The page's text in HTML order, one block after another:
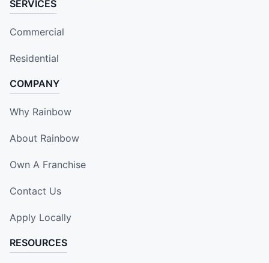
SERVICES
Commercial
Residential
COMPANY
Why Rainbow
About Rainbow
Own A Franchise
Contact Us
Apply Locally
RESOURCES